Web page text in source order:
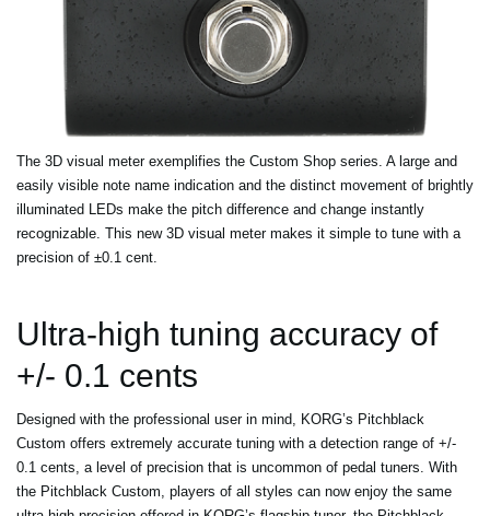
The 3D visual meter exemplifies the Custom Shop series. A large and
easily visible note name indication and the distinct movement of brightly
illuminated LEDs make the pitch difference and change instantly
recognizable. This new 3D visual meter makes it simple to tune with a
precision of ±0.1 cent.
Ultra-high tuning accuracy of
+/- 0.1 cents
Designed with the professional user in mind, KORG’s Pitchblack
Custom offers extremely accurate tuning with a detection range of +/-
0.1 cents, a level of precision that is uncommon of pedal tuners. With
the Pitchblack Custom, players of all styles can now enjoy the same